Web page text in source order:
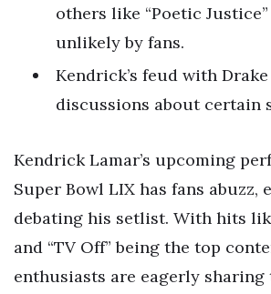
others like “Poetic
unlikely by fans.
Kendrick’s feud with
discussions about certain
Kendrick Lamar’s upcoming
Super Bowl LIX has fans abuzz,
debating his setlist. With hits
and “TV Off” being the top
enthusiasts are eagerly